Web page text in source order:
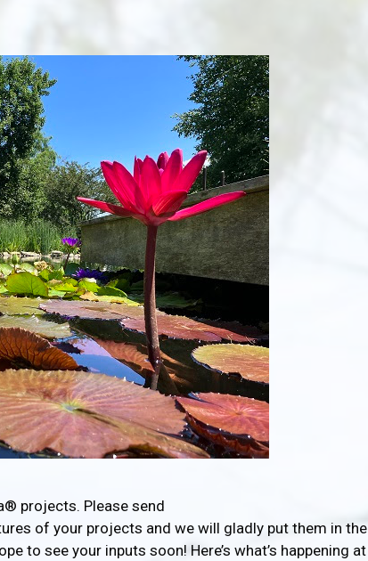
projects. Please send
of your projects and we will gladly put them in the
to see your inputs soon! Here’s what’s happening at